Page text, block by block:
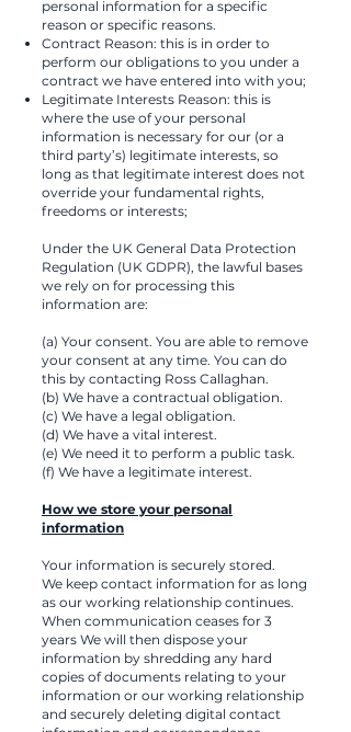
personal information for a specific
reason or specific reasons.
Contract Reason: this is in order to
perform our obligations to you under a
contract we have entered into with you;
Legitimate Interests Reason: this is
where the use of your personal
information is necessary for our (or a
third party’s) legitimate interests, so
long as that legitimate interest does not
override your fundamental rights,
freedoms or interests;
Under the UK General Data Protection
Regulation (UK GDPR), the lawful bases
we rely on for processing this
information are:
(a) Your consent. You are able to remove
your consent at any time. You can do
this by contacting Ross Callaghan.
(b) We have a contractual obligation.
(c) We have a legal obligation.
(d) We have a vital interest.
(e) We need it to perform a public task.
(f) We have a legitimate interest.
How we store your personal
information
Your information is securely stored.
We keep contact information for as long
as our working relationship continues.
When communication ceases for 3
years We will then dispose your
information by shredding any hard
copies of documents relating to your
information or our working relationship
and securely deleting digital contact